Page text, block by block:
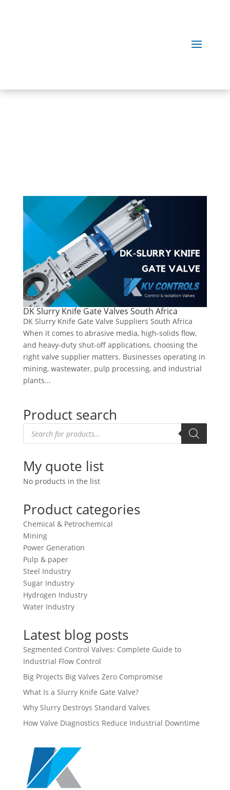
DK Slurry Knife Gate Valves South Africa
DK Slurry Knife Gate Valve Suppliers South Africa
When it comes to abrasive media, high-solids flow,
and heavy-duty shut-off applications, choosing the
right valve supplier matters. Businesses operating in
mining, wastewater, pulp processing, and industrial
plants...
Product search
Products
search
My quote list
No products in the list
Product categories
Chemical & Petrochemical
Mining
Power Generation
Pulp & paper
Steel Industry
Sugar Industry
Hydrogen Industry
Water Industry
Latest blog posts
Segmented Control Valves: Complete Guide to
Industrial Flow Control
Big Projects Big Valves Zero Compromise
What Is a Slurry Knife Gate Valve?
Why Slurry Destroys Standard Valves
How Valve Diagnostics Reduce Industrial Downtime